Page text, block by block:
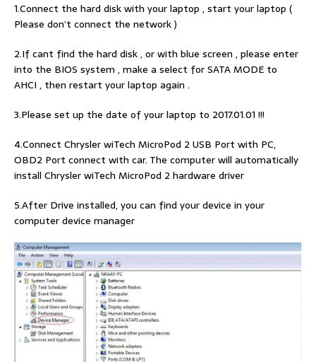
1.Connect the hard disk with your laptop , start your laptop (
Please don’t connect the network )
2.If cant find the hard disk , or with blue screen , please enter
into the BIOS system , make a select for SATA MODE to
AHCI , then restart your laptop again .
3.Please set up the date of your laptop to 2017.01.01 !!!
4.Connect Chrysler wiTech MicroPod 2 USB Port with PC,
OBD2 Port connect with car. The computer will automatically
install Chrysler wiTech MicroPod 2 hardware driver
5.After Drive installed, you can find your device in your
computer device manager